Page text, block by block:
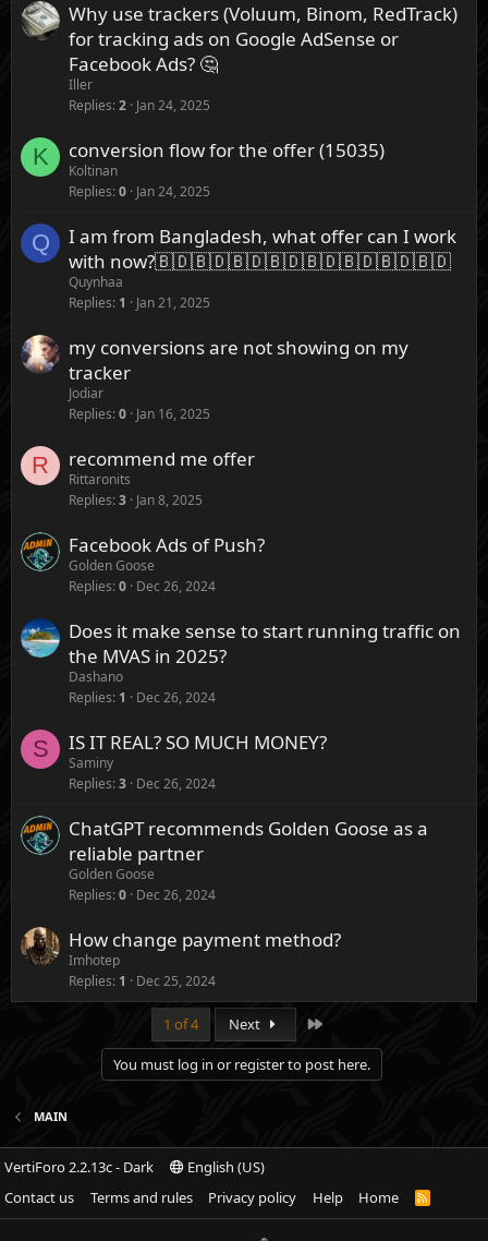
Why use trackers (Voluum, Binom, RedTrack)
for tracking ads on Google AdSense or
Facebook Ads? 🤔
Iller
Replies 2 Jan 24, 2025
K conversion flow for the offer (15035)
Koltinan
Replies 0 Jan 24, 2025
Q
I am from Bangladesh, what offer can I work
with now?🇧🇩🇧🇩🇧🇩🇧🇩🇧🇩🇧🇩🇧🇩🇧🇩
Quynhaa
Replies 1 Jan 21, 2025
my conversions are not showing on my
tracker
Jodiar
Replies 0 Jan 16, 2025
R recommend me offer
Rittaronits
Replies 3 Jan 8, 2025
Facebook Ads of Push?
Golden Goose
Replies 0 Dec 26, 2024
Does it make sense to start running traffic on
the MVAS in 2025?
Dashano
Replies 1 Dec 26, 2024
S IS IT REAL? SO MUCH MONEY?
Saminy
Replies 3 Dec 26, 2024
ChatGPT recommends Golden Goose as a
reliable partner
Golden Goose
Replies 0 Dec 26, 2024
How change payment method?
Imhotep
Replies 1 Dec 25, 2024
1 of 4 Next
You must log in or register to post here.
MAIN
VertiForo 2.2.13c - Dark
English (US)
Contact us
Terms and rules Privacy policy Help Home
R